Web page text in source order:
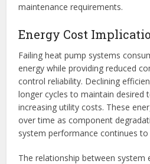
maintenance requirements.
Energy Cost
Failing heat pump systems
energy while providing reduced
control reliability. Declining
longer cycles to maintain desired
increasing utility costs. These
over time as component
system performance continues to
The relationship between system